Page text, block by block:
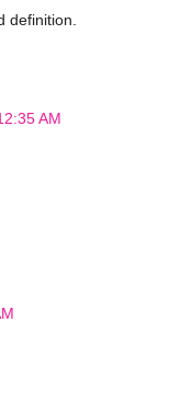
definition.
AM